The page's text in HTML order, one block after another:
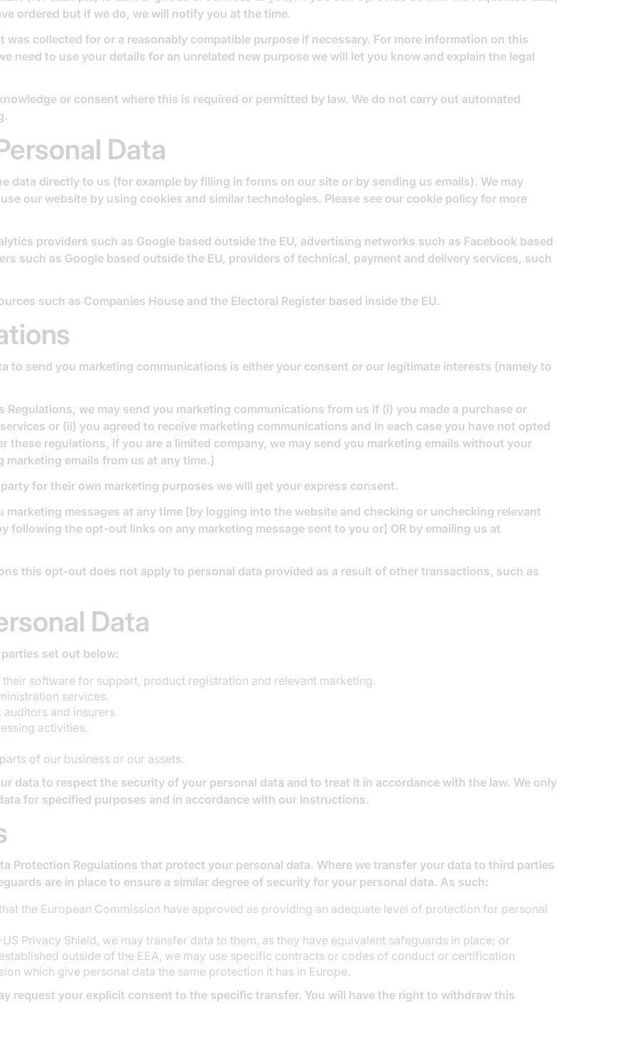
ordered but if we do, we will notify you at the time.
was collected for or a reasonably compatible purpose if necessary. For more information on this
need to use your details for an unrelated new purpose we will let you know and explain the legal
or consent where this is required or permitted by law. We do not carry out automated
Data
data directly to us (for example by filling in forms on our site or by sending us emails). We may
our website by using cookies and similar technologies. Please see our cookie policy for more
providers such as Google based outside the EU, advertising networks such as Facebook based
such as Google based outside the EU, providers of technical, payment and delivery services, such
such as Companies House and the Electoral Register based inside the EU.
to send you marketing communications is either your consent or our legitimate interests (namely to
we may send you marketing communications from us if (i) you made a purchase or
or (ii) you agreed to receive marketing communications and in each case you have not opted
these regulations, if you are a limited company, we may send you marketing emails without your
emails from us at any time.]
for their own marketing purposes we will get your express consent.
messages at any time [by logging into the website and checking or unchecking relevant
following the opt-out links on any marketing message sent to you or] OR by emailing us at
this opt-out does not apply to personal data provided as a result of other transactions, such as
Data
set out below:
software for support, product registration and relevant marketing.
services.
and insurers
activities.
of our business or our assets.
data to respect the security of your personal data and to treat it in accordance with the law. We only
for specified purposes and in accordance with our instructions.
Protection Regulations that protect your personal data. Where we transfer your data to third parties
are in place to ensure a similar degree of security for your personal data. As such:
the European Commission have approved as providing an adequate level of protection for personal
Privacy Shield, we may transfer data to them, as they have equivalent safeguards in place; or
outside of the EEA, we may use specific contracts or codes of conduct or certification
which give personal data the same protection it has in Europe.
request your explicit consent to the specific transfer. You will have the right to withdraw this